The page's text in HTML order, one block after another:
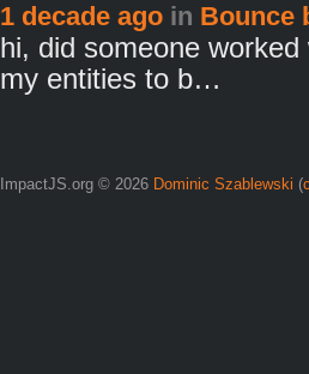
1 decade ago in Bounce
hi, did someone
my entities to b…
ImpactJS.org © 2026 Dominic Szablewski (